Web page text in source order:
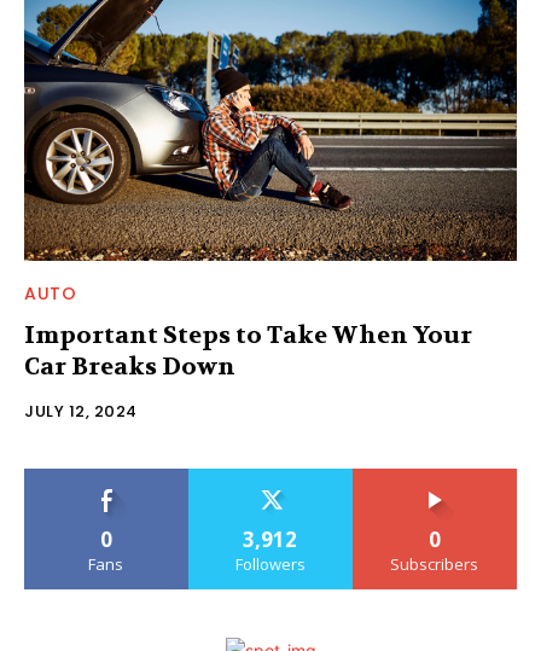
AUTO
Important Steps to Take When Your
Car Breaks Down
JULY 12, 2024
0
Fans
3,912
Followers
0
Subscribers